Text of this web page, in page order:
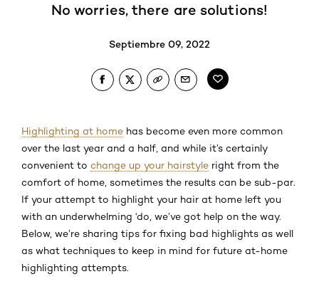
No worries, there are solutions!
Septiembre 09, 2022
Highlighting at home has become even more common
over the last year and a half, and while it’s certainly
convenient to change up your hairstyle right from the
comfort of home, sometimes the results can be sub-par.
If your attempt to highlight your hair at home left you
with an underwhelming ‘do, we’ve got help on the way.
Below, we’re sharing tips for fixing bad highlights as well
as what techniques to keep in mind for future at-home
highlighting attempts.